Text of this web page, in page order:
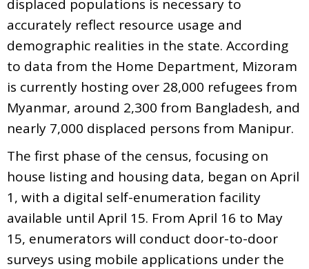
displaced populations is necessary to
accurately reflect resource usage and
demographic realities in the state. According
to data from the Home Department, Mizoram
is currently hosting over 28,000 refugees from
Myanmar, around 2,300 from Bangladesh, and
nearly 7,000 displaced persons from Manipur.
The first phase of the census, focusing on
house listing and housing data, began on April
1, with a digital self-enumeration facility
available until April 15. From April 16 to May
15, enumerators will conduct door-to-door
surveys using mobile applications under the